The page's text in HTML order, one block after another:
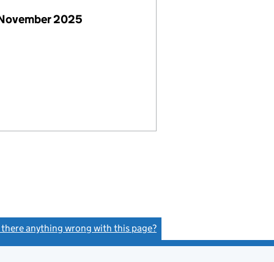
2025
there anything wrong with this page?